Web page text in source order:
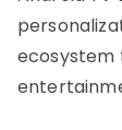
ecosystem